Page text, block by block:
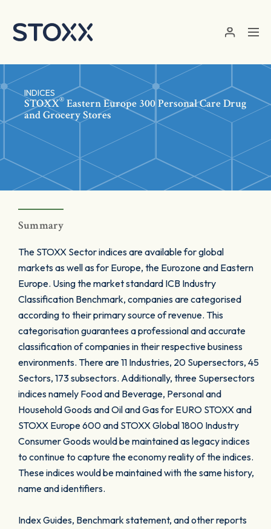
INDICES
STOXX® Eastern Europe 300 Personal Care Drug
and Grocery Stores
Summary
The STOXX Sector indices are available for global
markets as well as for Europe, the Eurozone and Eastern
Europe. Using the market standard ICB Industry
Classification Benchmark, companies are categorised
according to their primary source of revenue. This
categorisation guarantees a professional and accurate
classification of companies in their respective business
environments. There are 11 Industries, 20 Supersectors, 45
Sectors, 173 subsectors. Additionally, three Supersectors
indices namely Food and Beverage, Personal and
Household Goods and Oil and Gas for EURO STOXX and
STOXX Europe 600 and STOXX Global 1800 Industry
Consumer Goods would be maintained as legacy indices
to continue to capture the economy reality of the indices.
These indices would be maintained with the same history,
name and identifiers.
Index Guides, Benchmark statement, and other reports